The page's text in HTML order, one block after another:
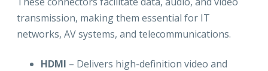
transmission, making them essential for IT
networks, AV systems, and telecommunications.
HDMI – Delivers high-definition video and